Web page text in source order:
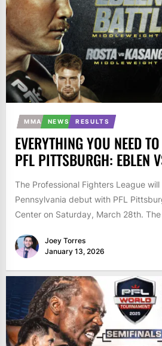
MMA NEWS RESULTS
EVERYTHING YOU NEED
PFL PITTSBURGH: EBLEN
The Professional Fighters League
Pennsylvania debut with PFL
Center on Saturday, March 28th.
Joey Torres
January 13, 2026